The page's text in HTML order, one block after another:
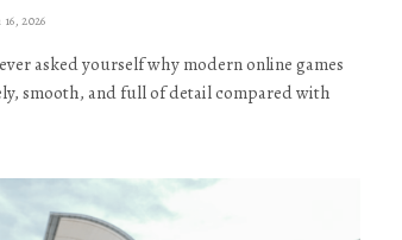
2026
asked yourself why modern online games
smooth, and full of detail compared with